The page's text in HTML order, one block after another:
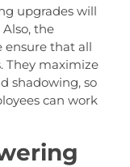
upgrades will
the
ensure that all
They maximize
shadowing, so
can work